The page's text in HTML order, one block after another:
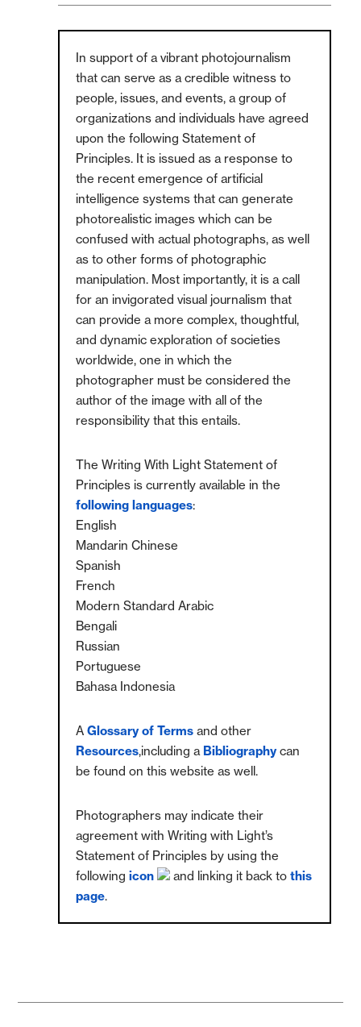
In support of a vibrant photojournalism
that can serve as a credible witness to
people, issues, and events, a group of
organizations and individuals have agreed
upon the following Statement of
Principles. It is issued as a response to
the recent emergence of artificial
intelligence systems that can generate
photorealistic images which can be
confused with actual photographs, as well
as to other forms of photographic
manipulation. Most importantly, it is a call
for an invigorated visual journalism that
can provide a more complex, thoughtful,
and dynamic exploration of societies
worldwide, one in which the
photographer must be considered the
author of the image with all of the
responsibility that this entails.
The Writing With Light Statement of
Principles is currently available in the
following languages:
English
Mandarin Chinese
Spanish
French
Modern Standard Arabic
Bengali
Russian
Portuguese
Bahasa Indonesia
AGlossary of Terms and other
Resources,including a Bibliographycan
be found on this website as well.
Photographers may indicate their
agreement with Writing with Light’s
Statement of Principles by using the
followingicon and linking it back tothis
page.